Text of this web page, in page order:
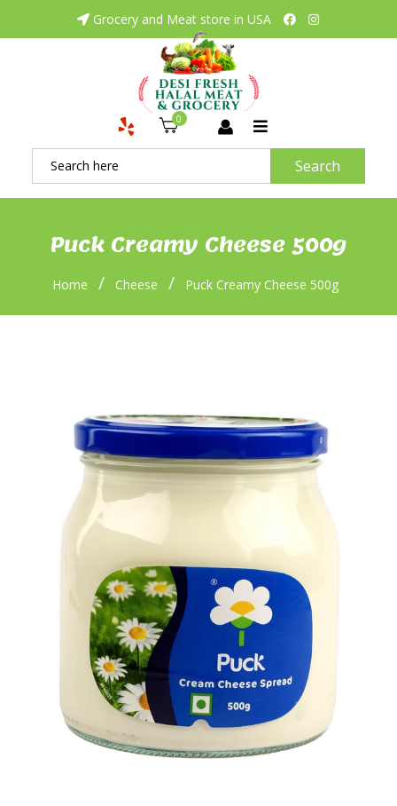
Grocery and Meat store in USA
0
Search
Puck Creamy Cheese 500g
Home / Cheese / Puck Creamy Cheese 500g